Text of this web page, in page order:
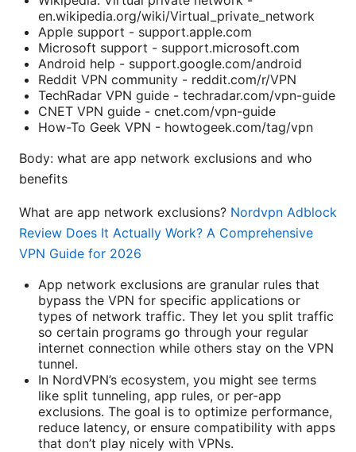
en.wikipedia.org/wiki/Virtual_private_network
Apple support - support.apple.com
Microsoft support - support.microsoft.com
Android help - support.google.com/android
Reddit VPN community - reddit.com/r/VPN
TechRadar VPN guide - techradar.com/vpn-guide
CNET VPN guide - cnet.com/vpn-guide
How-To Geek VPN - howtogeek.com/tag/vpn
Body: what are app network exclusions and who
benefits
What are app network exclusions? Nordvpn Adblock
Review Does It Actually Work? A Comprehensive
VPN Guide for 2026
App network exclusions are granular rules that
bypass the VPN for specific applications or
types of network traffic. They let you split traffic
so certain programs go through your regular
internet connection while others stay on the VPN
tunnel.
In NordVPN’s ecosystem, you might see terms
like split tunneling, app rules, or per-app
exclusions. The goal is to optimize performance,
reduce latency, or ensure compatibility with apps
that don’t play nicely with VPNs.